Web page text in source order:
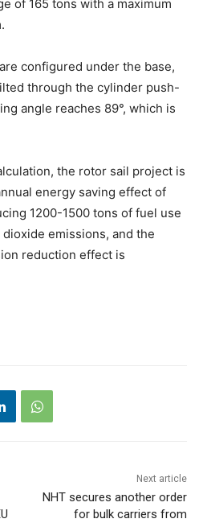
of 165 tons with a maximum
configured under the base,
through the cylinder push-
angle reaches 89°, which is
the rotor sail project is
energy saving effect of
1200-1500 tons of fuel use
emissions, and the
reduction effect is
Next article
NHT secures another order
for bulk carriers from